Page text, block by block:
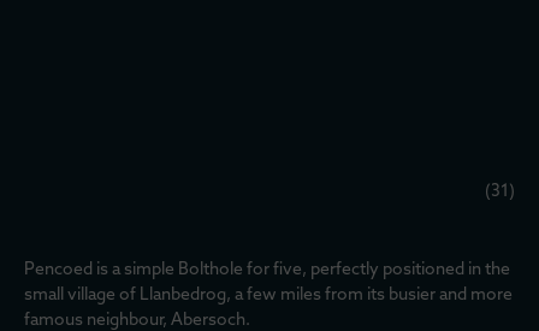
(31)
Pencoed is a simple Bolthole for five, perfectly positioned in the
small village of Llanbedrog, a few miles from its busier and more
famous neighbour, Abersoch.